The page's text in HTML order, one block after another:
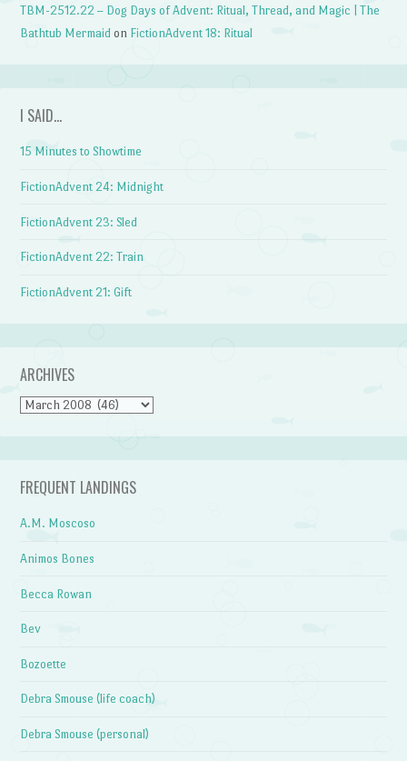
TBM-2512.22 – Dog Days of Advent: Ritual, Thread, and Magic | The
Bathtub Mermaid on FictionAdvent 18: Ritual
I SAID…
15 Minutes to Showtime
FictionAdvent 24: Midnight
FictionAdvent 23: Sled
FictionAdvent 22: Train
FictionAdvent 21: Gift
ARCHIVES
Archives
FREQUENT LANDINGS
A.M. Moscoso
Animos Bones
Becca Rowan
Bev
Bozoette
Debra Smouse (life coach)
Debra Smouse (personal)